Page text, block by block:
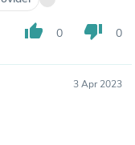
thumb_up 0 thumb_down 0
3 Apr 2023